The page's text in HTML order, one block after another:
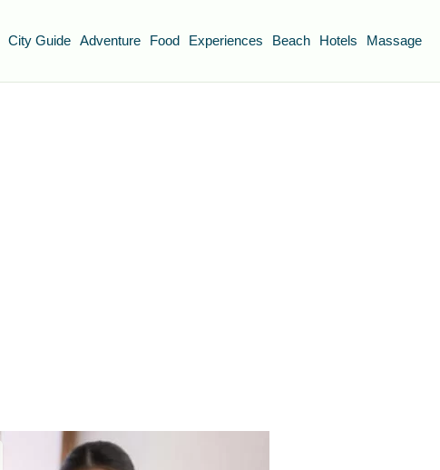
City Guide Adventure Food Experiences Beach Hotels Massage